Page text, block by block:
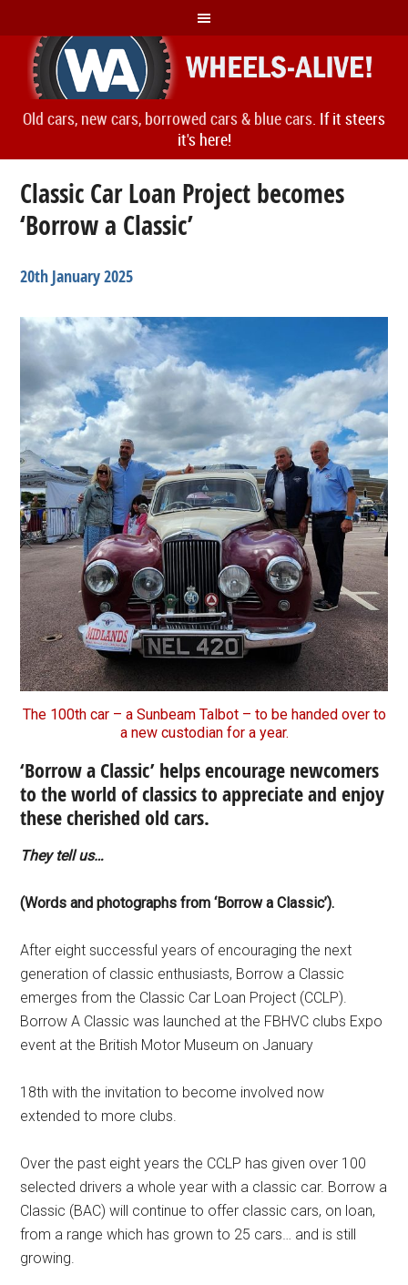
Old cars, new cars, borrowed cars & blue cars. If it steers
it's here!
Classic Car Loan Project becomes
‘Borrow a Classic’
20th January 2025
The 100th car – a Sunbeam Talbot – to be handed over to
a new custodian for a year.
‘Borrow a Classic’ helps encourage newcomers
to the world of classics to appreciate and enjoy
these cherished old cars.
They tell us…
(Words and photographs from ‘Borrow a Classic’).
After eight successful years of encouraging the next
generation of classic enthusiasts, Borrow a Classic
emerges from the Classic Car Loan Project (CCLP).
Borrow A Classic was launched at the FBHVC clubs Expo
event at the British Motor Museum on January
18th with the invitation to become involved now
extended to more clubs.
Over the past eight years the CCLP has given over 100
selected drivers a whole year with a classic car. Borrow a
Classic (BAC) will continue to offer classic cars, on loan,
from a range which has grown to 25 cars… and is still
growing.